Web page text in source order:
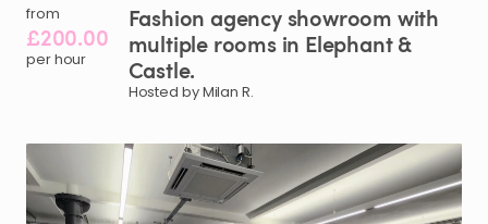
from
£200.00
per hour
Fashion agency showroom with
multiple rooms in Elephant&
Castle.
Hosted by Milan R.